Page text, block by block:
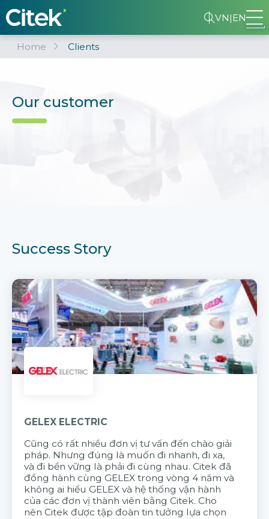
VN|EN
Home Clients
Our customer
Success Story
GELEX ELECTRIC
Cũng có rất nhiều đơn vị tư vấn đến chào giải
pháp. Nhưng đúng là muốn đi nhanh, đi xa,
và đi bền vững là phải đi cùng nhau. Citek đã
đồng hành cùng GELEX trong vòng 4 năm và
không ai hiểu GELEX và hệ thống vận hành
của các đơn vị thành viên bằng Citek. Cho
nên Citek được tập đoàn tin tưởng lựa chọn